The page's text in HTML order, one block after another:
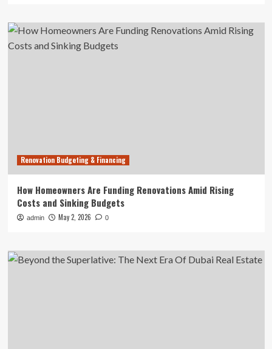
Renovation Budgeting & Financing
How Homeowners Are Funding Renovations Amid Rising
Costs and Sinking Budgets
admin May 2, 2026 0